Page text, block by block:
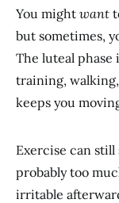
You might want
but sometimes,
The luteal
training,
keeps you
Exercise can still
probably too
irritable